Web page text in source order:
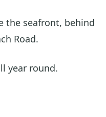
the seafront, behind
Road.
year round.